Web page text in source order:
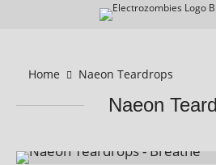
Home Naeon Teardrops
Naeon